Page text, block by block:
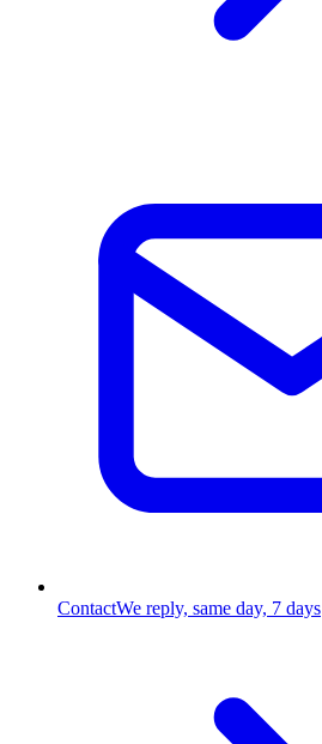
ContactWe reply, same day, 7 days